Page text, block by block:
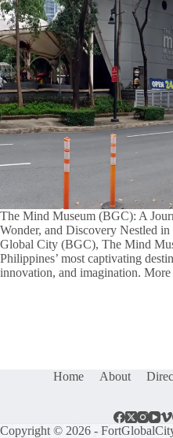
The Mind Museum (BGC): A
Wonder, and Discovery Nestled
Global City (BGC), The Mind
Philippines’ most captivating
innovation, and imagination.
Home About
Copyright © 2026 -